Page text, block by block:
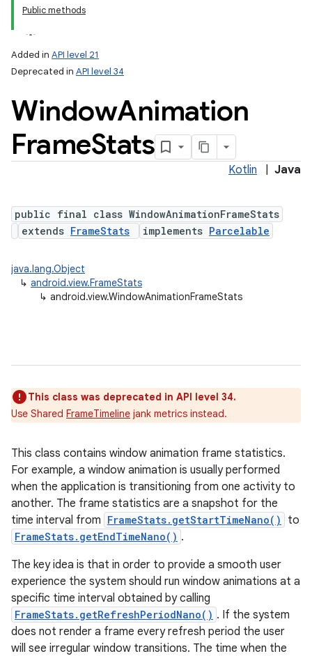
Public methods
Added in API level 21
Deprecated in API level 34
WindowAnimation
FrameStats
Kotlin Java
public final class WindowAnimationFrameStats
extends FrameStats implements Parcelable
java.lang.Object
↳ android.view.FrameStats
↳ android.view.WindowAnimationFrameStats
This class was deprecated in API level 34.
Use Shared FrameTimeline jank metrics instead.
This class contains window animation frame statistics.
For example, a window animation is usually performed
when the application is transitioning from one activity to
another. The frame statistics are a snapshot for the
time interval from FrameStats.getStartTimeNano() to
FrameStats.getEndTimeNano() .
The key idea is that in order to provide a smooth user
experience the system should run window animations at a
specific time interval obtained by calling
FrameStats.getRefreshPeriodNano() . If the system
does not render a frame every refresh period the user
will see irregular window transitions. The time when the